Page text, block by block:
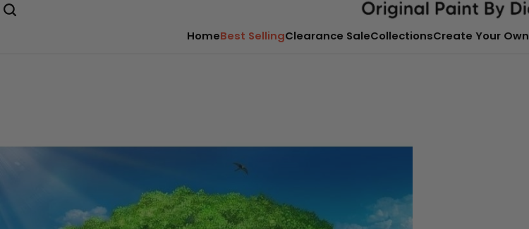
HomeBest SellingClearance SaleCollectionsCreate Your Own